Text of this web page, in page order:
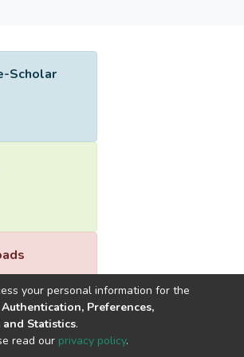
30% lesser chemical fertiliser applied
no significant growth difference
as this will help in better
Scholar
your personal information for the
Authentication, Preferences,
Statistics.
read our privacy policy.